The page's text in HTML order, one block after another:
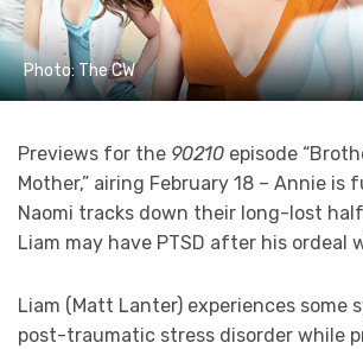
Photo: The CW
Previews for the 90210 episode
Mother,” airing February 18 – Annie is
Naomi tracks down their long-lost
Liam may have PTSD after his ordeal
Liam (Matt Lanter) experiences some
post-traumatic stress disorder while